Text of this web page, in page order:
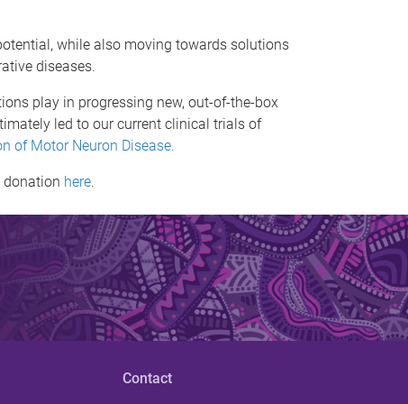
while also moving towards solutions
diseases.
play in progressing new, out-of-the-box
led to our current clinical trials of
of Motor Neuron Disease.
donation here.
Contact